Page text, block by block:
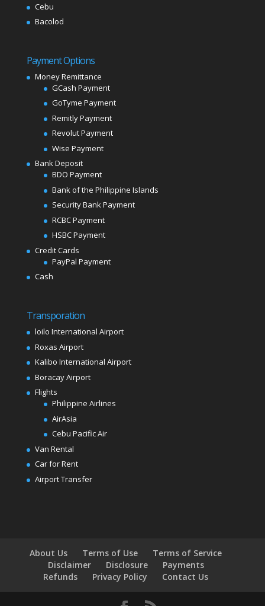
Cebu
Bacolod
Payment Options
Money Remittance
GCash Payment
GoTyme Payment
Remitly Payment
Revolut Payment
Wise Payment
Bank Deposit
BDO Payment
Bank of the Philippine Islands
Security Bank Payment
RCBC Payment
HSBC Payment
Credit Cards
PayPal Payment
Cash
Transporation
loilo International Airport
Roxas Airport
Kalibo International Airport
Boracay Airport
Flights
Philippine Airlines
AirAsia
Cebu Pacific Air
Van Rental
Car for Rent
Airport Transfer
About Us Terms of Use
Terms of Service
Disclaimer
Disclosure
Payments
Refunds
Privacy Policy Contact Us